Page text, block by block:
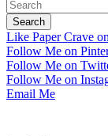
Like Paper Crave
Follow Me on
Follow Me on
Follow Me on
Email Me